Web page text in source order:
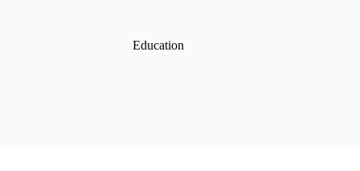
Education